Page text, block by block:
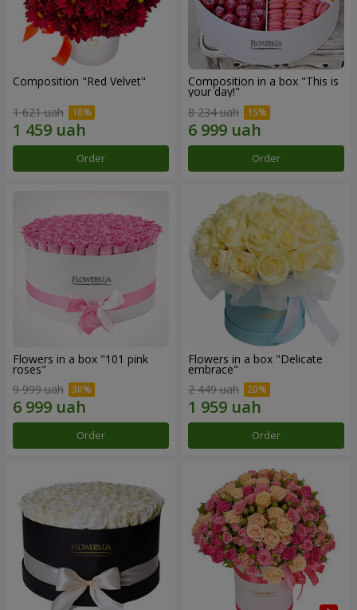
Composition "Red Velvet"
1 621 uah
Order
Composition in a box "This is
your day!"
8 234 uah
Order
Flowers in a box "101 pink
roses"
9 999 uah
Order
Flowers in a box "Delicate
embrace"
2 449 uah
Order